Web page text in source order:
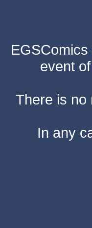
event
There is no
In any